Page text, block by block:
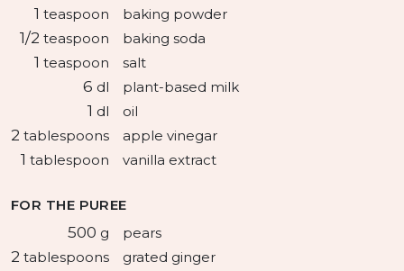
1 teaspoon baking powder
1/2 teaspoon baking soda
1 teaspoon salt
6 dl plant-based milk
1 dl oil
2 tablespoons apple vinegar
1 tablespoon vanilla extract
FOR THE PUREE
500 g pears
2 tablespoons
grated ginger